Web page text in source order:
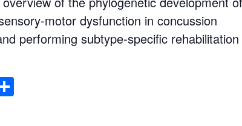
motor dysfunction in concussion
performing subtype-specific